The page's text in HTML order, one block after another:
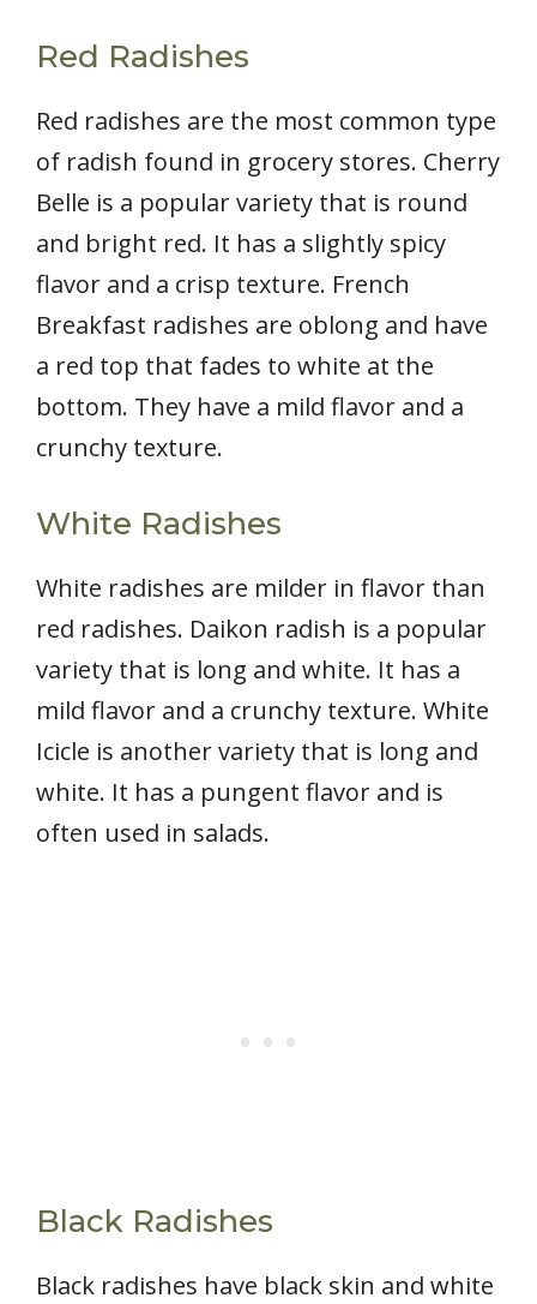
Red Radishes
Red radishes are the most common type
of radish found in grocery stores. Cherry
Belle is a popular variety that is round
and bright red. It has a slightly spicy
flavor and a crisp texture. French
Breakfast radishes are oblong and have
a red top that fades to white at the
bottom. They have a mild flavor and a
crunchy texture.
White Radishes
White radishes are milder in flavor than
red radishes. Daikon radish is a popular
variety that is long and white. It has a
mild flavor and a crunchy texture. White
Icicle is another variety that is long and
white. It has a pungent flavor and is
often used in salads.
Black Radishes
Black radishes have black skin and white